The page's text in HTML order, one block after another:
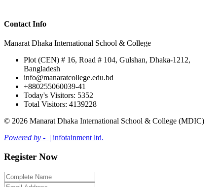
Contact Info
Manarat Dhaka International School & College
Plot (CEN) # 16, Road # 104, Gulshan, Dhaka-1212,
Bangladesh
info@manaratcollege.edu.bd
+880255060039-41
Today's Visitors: 5352
Total Visitors: 4139228
© 2026 Manarat Dhaka International School & College (MDIC)
Powered by -
| infotainment ltd.
Register Now